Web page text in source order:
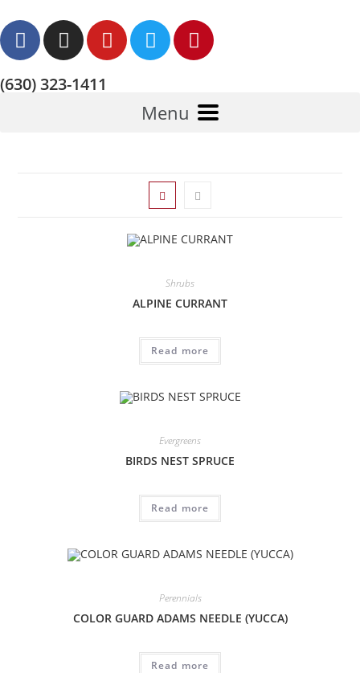
(630) 323-1411
Menu
Shrubs
ALPINE CURRANT
Read more
Evergreens
BIRDS NEST SPRUCE
Read more
Perennials
COLOR GUARD ADAMS NEEDLE (YUCCA)
Read more